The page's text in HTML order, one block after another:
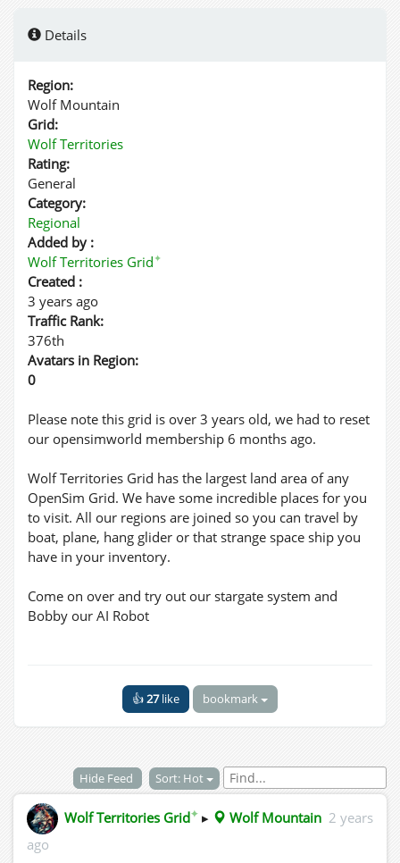
Details
Region:
Wolf Mountain
Grid:
Wolf Territories
Rating:
General
Category:
Regional
Added by :
Wolf Territories Grid ✦
Created :
3 years ago
Traffic Rank:
376th
Avatars in Region:
0
Please note this grid is over 3 years old, we had to reset
our opensimworld membership 6 months ago.
Wolf Territories Grid has the largest land area of any
OpenSim Grid. We have some incredible places for you
to visit. All our regions are joined so you can travel by
boat, plane, hang glider or that strange space ship you
have in your inventory.
Come on over and try out our stargate system and
Bobby our AI Robot
👍27like bookmark
Hide Feed Sort: Hot
Wolf Territories Grid✦ ▸ Wolf Mountain 2 years
ago